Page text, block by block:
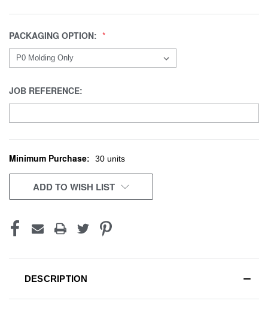
PACKAGING OPTION:
JOB REFERENCE:
CURRENT
STOCK:
Minimum Purchase: 30 units
ADD TO WISH LIST
DESCRIPTION